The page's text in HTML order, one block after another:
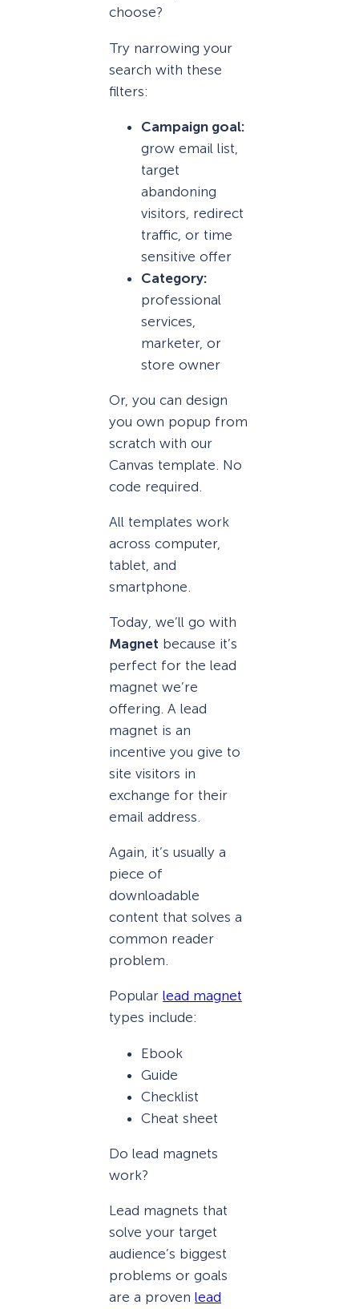
choose?
Try narrowing your
search with these
filters:
Campaign goal:
grow email list,
target
abandoning
visitors, redirect
traffic, or time
sensitive offer
Category:
professional
services,
marketer, or
store owner
Or, you can design
you own popup from
scratch with our
Canvas template. No
code required.
All templates work
across computer,
tablet, and
smartphone.
Today, we’ll go with
Magnet because it’s
perfect for the lead
magnet we’re
offering. A lead
magnet is an
incentive you give to
site visitors in
exchange for their
email address.
Again, it’s usually a
piece of
downloadable
content that solves a
common reader
problem.
Popular lead magnet
types include:
Ebook
Guide
Checklist
Cheat sheet
Do lead magnets
work?
Lead magnets that
solve your target
audience’s biggest
problems or goals
are a proven lead